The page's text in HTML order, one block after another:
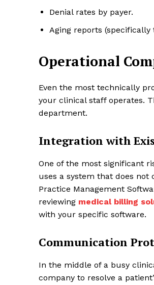
Denial rates by payer.
Aging reports (specifically
Operational
Even the most technically
your clinical staff operates.
department.
Integration with
One of the most significant
uses a system that does
Practice Management
reviewing medical billing
with your specific software.
Communication
In the middle of a busy
company to resolve a